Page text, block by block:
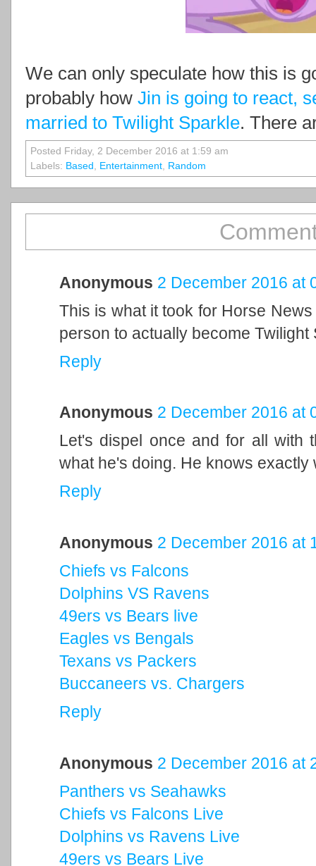
We can only speculate how this is
probably how Jin is going to react,
married to Twilight Sparkle. There
Posted Friday, 2 December 2016 at 1:59 am
Labels: Based , Entertainment, Random
Anonymous 2 December 2016 at
This is what it took for Horse
person to actually become Twilight
Reply
Anonymous 2 December 2016 at
Let's dispel once and for all with
what he's doing. He knows exactly
Reply
Anonymous 2 December 2016 at
Chiefs vs Falcons
Dolphins VS Ravens
49ers vs Bears live
Eagles vs Bengals
Texans vs Packers
Buccaneers vs. Chargers
Reply
Anonymous 2 December 2016 at
Panthers vs Seahawks
Chiefs vs Falcons Live
Dolphins vs Ravens Live
49ers vs Bears Live